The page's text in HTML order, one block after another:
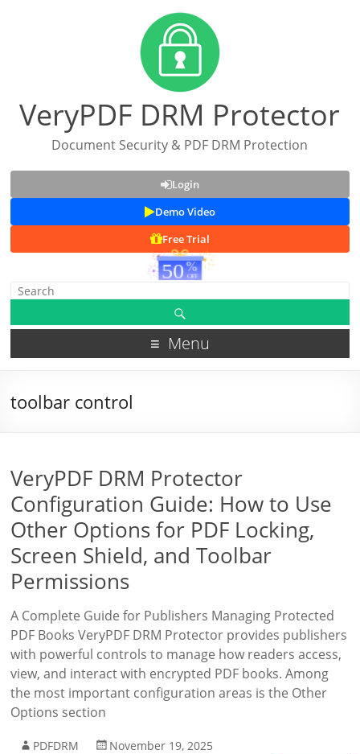
VeryPDF DRM Protector
Document Security & PDF DRM Protection
Login
Demo Video
Free Trial
Menu
toolbar control
VeryPDF DRM Protector
Configuration Guide: How to Use
Other Options for PDF Locking,
Screen Shield, and Toolbar
Permissions
A Complete Guide for Publishers Managing Protected
PDF Books VeryPDF DRM Protector provides publishers
with powerful controls to manage how readers access,
view, and interact with encrypted PDF books. Among
the most important configuration areas is the Other
Options section
PDFDRM
November 19, 2025